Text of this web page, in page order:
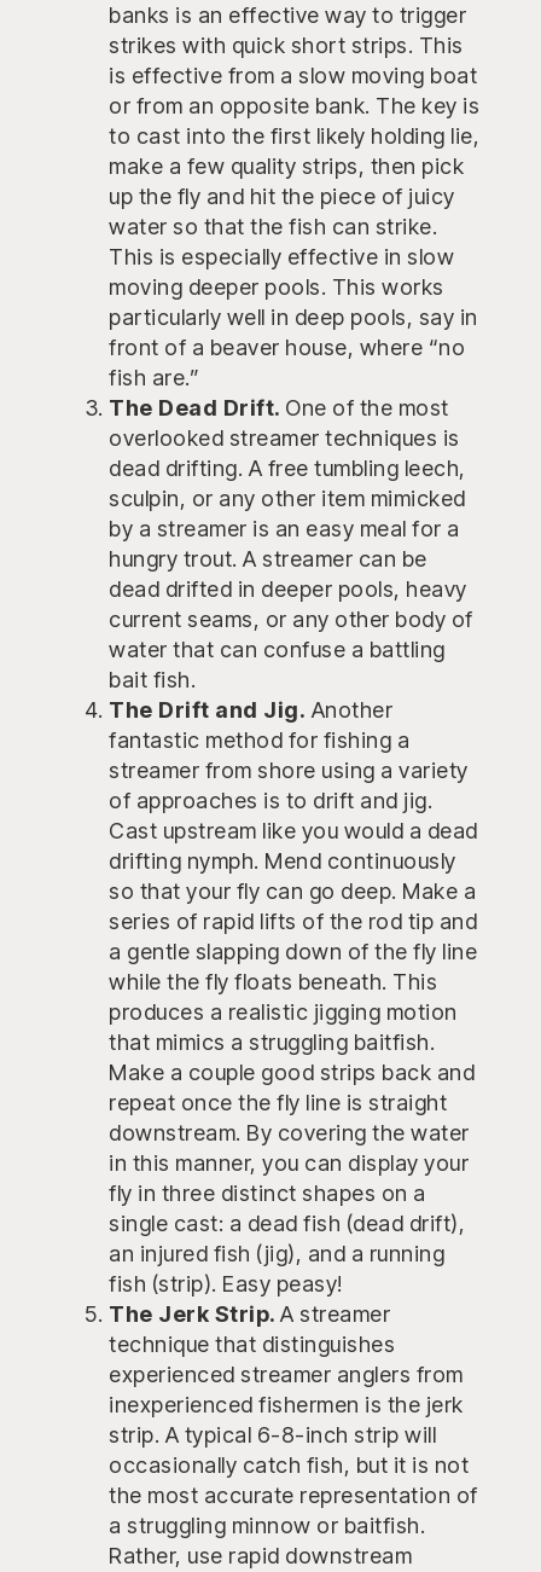
banks is an effective way to trigger
strikes with quick short strips. This
is effective from a slow moving boat
or from an opposite bank. The key is
to cast into the first likely holding lie,
make a few quality strips, then pick
up the fly and hit the piece of juicy
water so that the fish can strike.
This is especially effective in slow
moving deeper pools. This works
particularly well in deep pools, say in
front of a beaver house, where “no
fish are.”
The Dead Drift. One of the most
overlooked streamer techniques is
dead drifting. A free tumbling leech,
sculpin, or any other item mimicked
by a streamer is an easy meal for a
hungry trout. A streamer can be
dead drifted in deeper pools, heavy
current seams, or any other body of
water that can confuse a battling
bait fish.
The Drift and Jig. Another
fantastic method for fishing a
streamer from shore using a variety
of approaches is to drift and jig.
Cast upstream like you would a dead
drifting nymph. Mend continuously
so that your fly can go deep. Make a
series of rapid lifts of the rod tip and
a gentle slapping down of the fly line
while the fly floats beneath. This
produces a realistic jigging motion
that mimics a struggling baitfish.
Make a couple good strips back and
repeat once the fly line is straight
downstream. By covering the water
in this manner, you can display your
fly in three distinct shapes on a
single cast: a dead fish (dead drift),
an injured fish (jig), and a running
fish (strip). Easy peasy!
The Jerk Strip. A streamer
technique that distinguishes
experienced streamer anglers from
inexperienced fishermen is the jerk
strip. A typical 6-8-inch strip will
occasionally catch fish, but it is not
the most accurate representation of
a struggling minnow or baitfish.
Rather, use rapid downstream